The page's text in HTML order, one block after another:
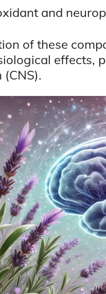
and
of these
effects,